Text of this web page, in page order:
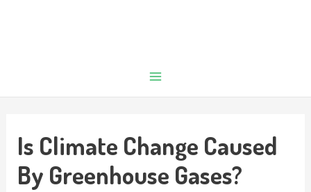
Is Climate Change Caused
By Greenhouse Gases?